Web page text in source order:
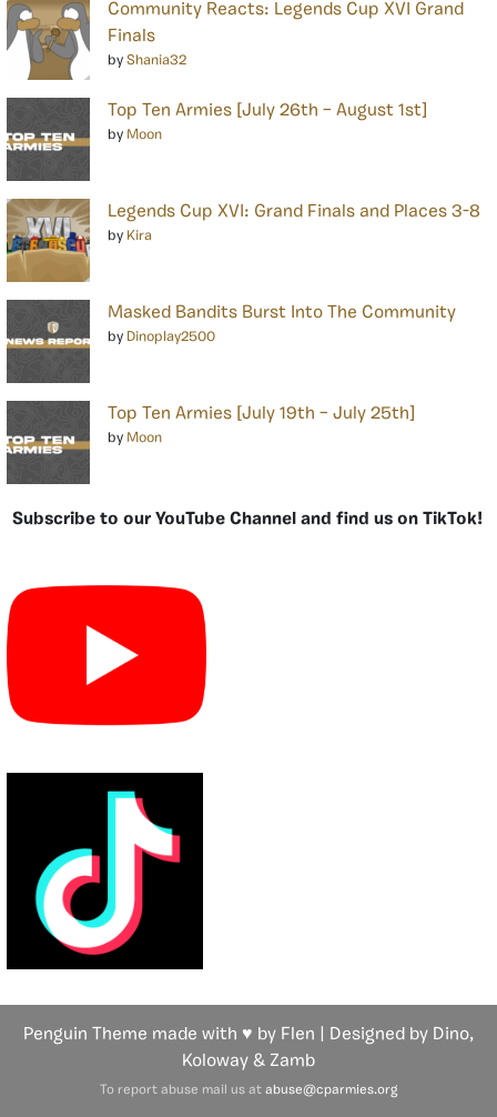
Community Reacts: Legends Cup XVI Grand
Finals
by Shania32
Top Ten Armies [July 26th – August 1st]
by Moon
Legends Cup XVI: Grand Finals and Places 3-8
by Kira
Masked Bandits Burst Into The Community
by Dinoplay2500
Top Ten Armies [July 19th – July 25th]
by Moon
Subscribe to our YouTube Channel and find us on TikTok!
Penguin Theme made with ♥ by Flen | Designed by Dino,
Koloway & Zamb
To report abuse mail us at abuse@cparmies.org